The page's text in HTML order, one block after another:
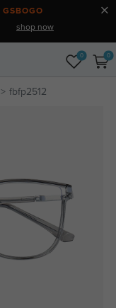
GSBOGO
shop now
0 0
fbfp2512